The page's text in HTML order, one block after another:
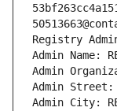
Registry Admin
Admin Name:
Admin
Admin Street:
Admin City: